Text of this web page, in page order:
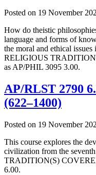
Posted on 19 November
How do theistic
language and forms of
the moral and ethical
RELIGIOUS
as AP/PHIL 3095 3.00.
AP/RLST 2790
(622–1400)
Posted on 19 November
This course explores the
civilization from the
TRADITION(S)
6.00.